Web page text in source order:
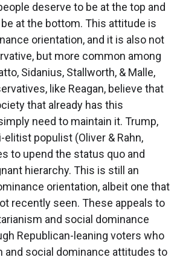
deserve to be at the top and
at the bottom. This attitude is
orientation, and it is also not
but more common among
Sidanius, Stallworth, & Malle,
like Reagan, believe that
that already has this
need to maintain it. Trump,
elitist populist (Oliver & Rahn,
to upend the status quo and
hierarchy. This is still an
orientation, albeit one that
recently seen. These appeals to
and social dominance
Republican-leaning voters who
and social dominance attitudes to